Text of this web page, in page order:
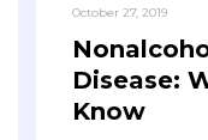
October 27, 2019
Disease:
Know